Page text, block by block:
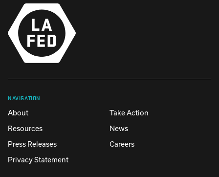
NAVIGATION
About
Take Action
Resources
News
Press Releases
Careers
Privacy Statement